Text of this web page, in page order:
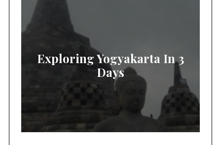
Exploring Yogyakarta In 3
Days